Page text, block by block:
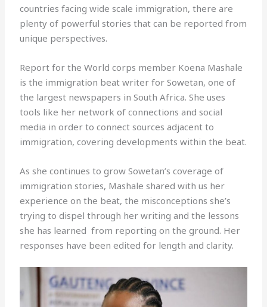
countries facing wide scale immigration, there are
plenty of powerful stories that can be reported from
unique perspectives.
Report for the World corps member Koena Mashale
is the immigration beat writer for Sowetan, one of
the largest newspapers in South Africa. She uses
tools like her network of connections and social
media in order to connect sources adjacent to
immigration, covering developments within the beat.
As she continues to grow Sowetan’s coverage of
immigration stories, Mashale shared with us her
experience on the beat, the misconceptions she’s
trying to dispel through her writing and the lessons
she has learned from reporting on the ground. Her
responses have been edited for length and clarity.